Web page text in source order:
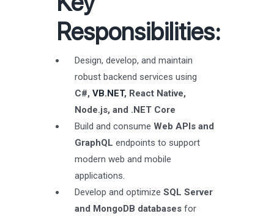
Responsibilities:
Design, develop, and maintain
robust backend services using
C#, VB.NET, React Native,
Node.js, and .NET Core
Build and consume Web APIs and
GraphQL endpoints to support
modern web and mobile
applications.
Develop and optimize SQL Server
and MongoDB databases for